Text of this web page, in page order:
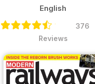
English
376
Reviews